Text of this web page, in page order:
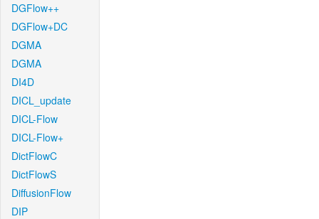
DGFlow++
DGFlow+DC
DGMA
DGMA
DI4D
DICL_update
DICL-Flow
DICL-Flow+
DictFlowC
DictFlowS
DiffusionFlow
DIP